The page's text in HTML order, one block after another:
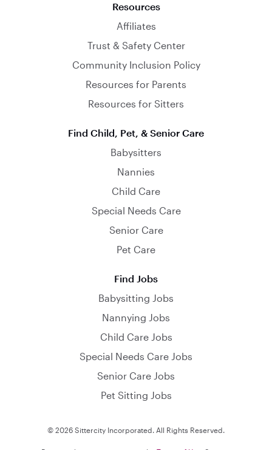
Resources
Affiliates
Trust & Safety Center
Community Inclusion Policy
Resources for Parents
Resources for Sitters
Find Child, Pet, & Senior Care
Babysitters
Nannies
Child Care
Special Needs Care
Senior Care
Pet Care
Find Jobs
Babysitting Jobs
Nannying Jobs
Child Care Jobs
Special Needs Care Jobs
Senior Care Jobs
Pet Sitting Jobs
© 2026 Sittercity Incorporated. All Rights Reserved.